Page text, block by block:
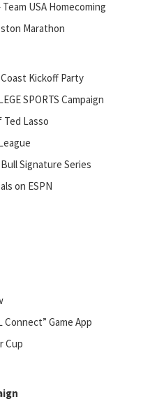
USA Homecoming
Marathon
Kickoff Party
SPORTS Campaign
Ted Lasso
Signature Series
on ESPN
Game App
Cup